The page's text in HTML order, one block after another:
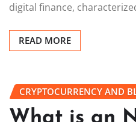
digital finance,
READ MORE
CRYPTOCURRENCY AND